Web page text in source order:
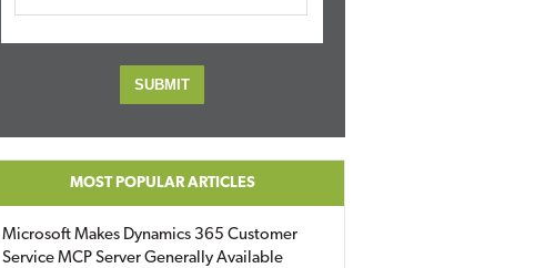
MOST POPULAR ARTICLES
Microsoft Makes Dynamics 365 Customer
Service MCP Server Generally Available